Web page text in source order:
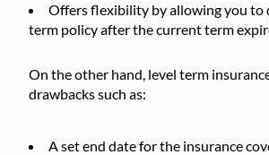
Offers flexibility by allowing you to
term policy after the current term
On the other hand, level term
drawbacks such as:
A set end date for the insurance